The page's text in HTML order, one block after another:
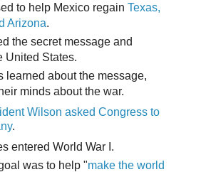
to help Mexico regain Texas,
Arizona.
the secret message and
United States.
learned about the message,
minds about the war.
Wilson asked Congress to
.
entered World War I.
was to help "make the world